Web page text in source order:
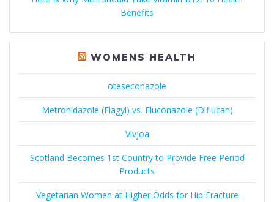
Benefits
WOMENS HEALTH
oteseconazole
Metronidazole (Flagyl) vs. Fluconazole (Diflucan)
Vivjoa
Scotland Becomes 1st Country to Provide Free Period
Products
Vegetarian Women at Higher Odds for Hip Fracture